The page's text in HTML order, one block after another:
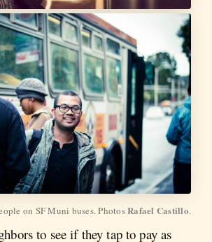
on SF Muni buses. Photos Rafael Castillo.
to see if they tap to pay as